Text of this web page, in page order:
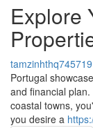
Explore
tamzinhthq745719
Portugal
and financial
coastal towns,
you desire a